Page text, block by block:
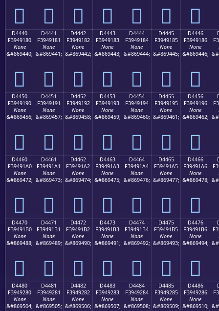
󔐰 󔐱 󔐲 󔐳 󔐴 󔐵 󔐶
D4440
F3949180
None
&#869440;
󔑀
D4441
F3949181
None
&#869441;
󔑁
D4442
F3949182
None
&#869442;
󔑂
D4443
F3949183
None
&#869443;
󔑃
D4444
F3949184
None
&#869444;
󔑄
D4445
F3949185
None
&#869445;
󔑅
D4446
F3949186
None
&#869446;
󔑆
D4450
F3949190
None
&#869456;
󔑐
D4451
F3949191
None
&#869457;
󔑑
D4452
F3949192
None
&#869458;
󔑒
D4453
F3949193
None
&#869459;
󔑓
D4454
F3949194
None
&#869460;
󔑔
D4455
F3949195
None
&#869461;
󔑕
D4456
F3949196
None
&#869462;
󔑖
D4460
F39491A0
None
&#869472;
󔑠
D4461
F39491A1
None
&#869473;
󔑡
D4462
F39491A2
None
&#869474;
󔑢
D4463
F39491A3
None
&#869475;
󔑣
D4464
F39491A4
None
&#869476;
󔑤
D4465
F39491A5
None
&#869477;
󔑥
D4466
F39491A6
None
&#869478;
󔑦
D4470
F39491B0
None
&#869488;
󔑰
D4471
F39491B1
None
&#869489;
󔑱
D4472
F39491B2
None
&#869490;
󔑲
D4473
F39491B3
None
&#869491;
󔑳
D4474
F39491B4
None
&#869492;
󔑴
D4475
F39491B5
None
&#869493;
󔑵
D4476
F39491B6
None
&#869494;
󔑶
D4480
F3949280
None
&#869504;
D4481
F3949281
None
&#869505;
D4482
F3949282
None
&#869506;
D4483
F3949283
None
&#869507;
D4484
F3949284
None
&#869508;
D4485
F3949285
None
&#869509;
D4486
F3949286
None
&#869510;